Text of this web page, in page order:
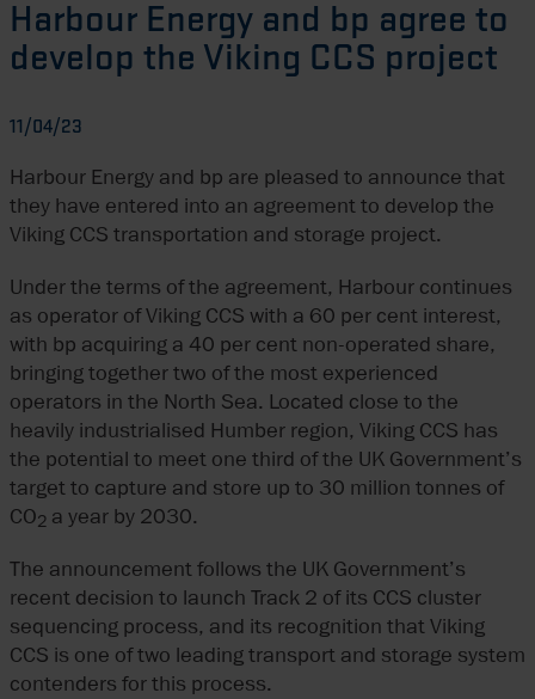
Harbour Energy and bp agree to
develop the Viking CCS project
11/04/23
Harbour Energy and bp are pleased to announce that
they have entered into an agreement to develop the
Viking CCS transportation and storage project.
Under the terms of the agreement, Harbour continues
as operator of Viking CCS with a 60 per cent interest,
with bp acquiring a 40 per cent non-operated share,
bringing together two of the most experienced
operators in the North Sea. Located close to the
heavily industrialised Humber region, Viking CCS has
the potential to meet one third of the UK Government’s
target to capture and store up to 30 million tonnes of
CO2 a year by 2030.
The announcement follows the UK Government’s
recent decision to launch Track 2 of its CCS cluster
sequencing process, and its recognition that Viking
CCS is one of two leading transport and storage system
contenders for this process.